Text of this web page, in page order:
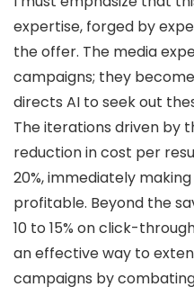
expertise, forged by
the offer. The media
campaigns; they
directs AI to seek out
The iterations driven by
reduction in cost per
20%, immediately
profitable. Beyond the
10 to 15% on click-
an effective way to
campaigns by